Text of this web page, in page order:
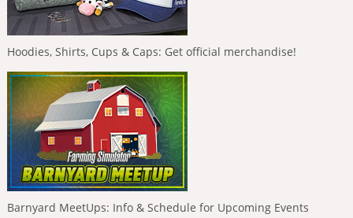
Hoodies, Shirts, Cups & Caps: Get official merchandise!
Barnyard MeetUps: Info & Schedule for Upcoming Events